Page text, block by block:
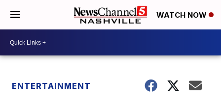
WATCH NOW
ENTERTAINMENT